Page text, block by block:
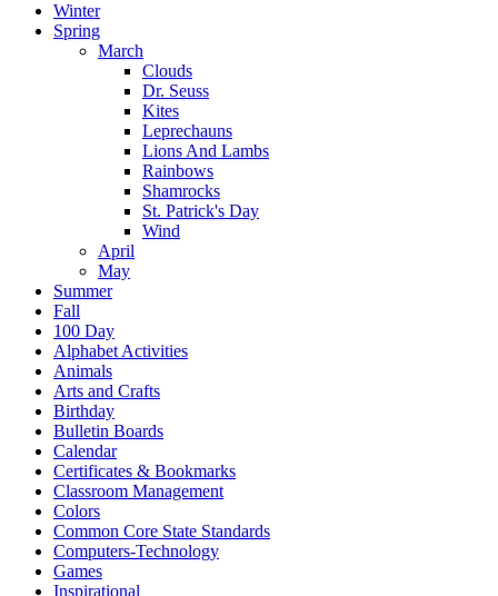
Winter
Spring
March
Clouds
Dr. Seuss
Kites
Leprechauns
Lions And Lambs
Rainbows
Shamrocks
St. Patrick's Day
Wind
April
May
Summer
Fall
100 Day
Alphabet Activities
Animals
Arts and Crafts
Birthday
Bulletin Boards
Calendar
Certificates & Bookmarks
Classroom Management
Colors
Common Core State Standards
Computers-Technology
Games
Inspirational